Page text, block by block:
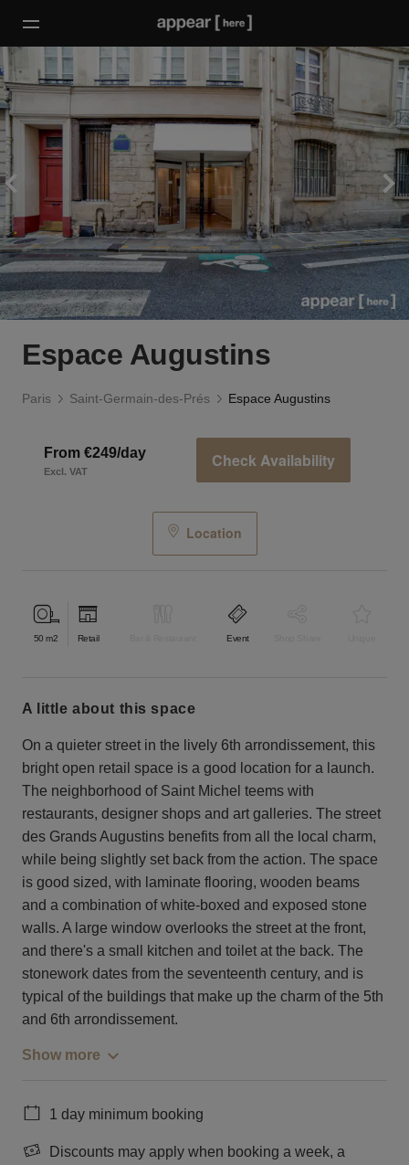
Espace Augustins
Paris Saint-Germain-des-Prés Espace Augustins
From €249/day
Excl. VAT
Check Availability
Location
50 m2 Retail Event
a little about this space
On a quieter street in the lively 6th arrondissement, this
bright open retail space is a good location for a launch.
The neighborhood of Saint Michel teems with
restaurants, designer shops and art galleries. The street
des Grands Augustins benefits from all the local charm,
while being slightly set back from the action. The space
is good sized, with laminate flooring, wooden beams
and a combination of white-boxed and exposed stone
walls. A large window overlooks the street at the front,
and there's a small kitchen and toilet at the back. The
stonework dates from the seventeenth century, and is
typical of the buildings that make up the charm of the 5th
and 6th arrondissement.
Show more
1 day minimum booking
Discounts may apply when booking a week, a